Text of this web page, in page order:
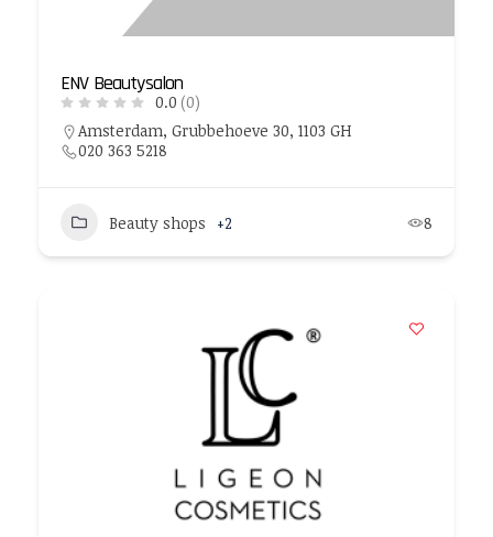
ENV Beautysalon
0.0 (0)
Amsterdam, Grubbehoeve 30, 1103 GH
020 363 5218
Beauty shops +2 8